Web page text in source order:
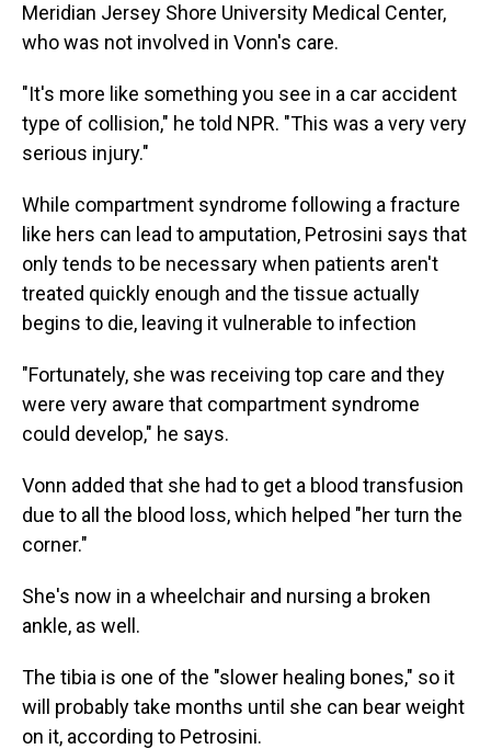
Meridian Jersey Shore University Medical Center,
who was not involved in Vonn's care.
"It's more like something you see in a car accident
type of collision," he told NPR. "This was a very very
serious injury."
While compartment syndrome following a fracture
like hers can lead to amputation, Petrosini says that
only tends to be necessary when patients aren't
treated quickly enough and the tissue actually
begins to die, leaving it vulnerable to infection
"Fortunately, she was receiving top care and they
were very aware that compartment syndrome
could develop," he says.
Vonn added that she had to get a blood transfusion
due to all the blood loss, which helped "her turn the
corner."
She's now in a wheelchair and nursing a broken
ankle, as well.
The tibia is one of the "slower healing bones," so it
will probably take months until she can bear weight
on it, according to Petrosini.